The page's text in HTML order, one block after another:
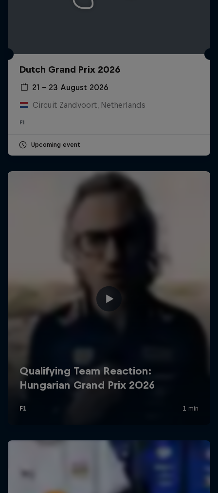
Dutch Grand Prix 2026
21 – 23 August 2026
Circuit Zandvoort, Netherlands
F1
Upcoming event